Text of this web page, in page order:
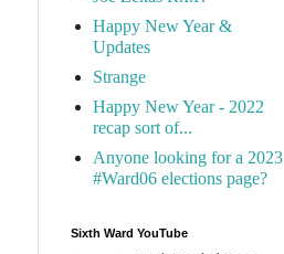
Happy New Year &
Updates
Strange
Happy New Year - 2022
recap sort of...
Anyone looking for a 2023
#Ward06 elections page?
Sixth Ward YouTube